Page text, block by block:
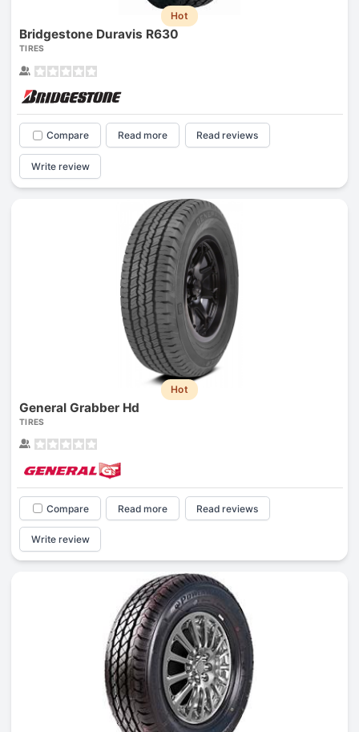
Hot
Bridgestone Duravis R630
TIRES
Compare Read more Read reviews
Write review
Hot
General Grabber Hd
TIRES
Compare Read more Read reviews
Write review